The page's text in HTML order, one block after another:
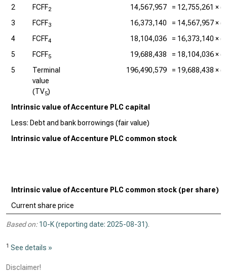
2
FCFF2 14,567,957 = 12,755,261 ×
3
FCFF3 16,373,140 = 14,567,957×
4
FCFF4 18,104,036 = 16,373,140 ×
5
FCFF5 19,688,438 = 18,104,036×
5
Terminal
value
(TV5)
196,490,579 = 19,688,438 ×
Intrinsic value of Accenture PLC capital
Less: Debt and bank borrowings (fair value)
Intrinsic value of Accenture PLC common stock
Intrinsic value of Accenture PLC common stock (per share)
Current share price
Based on: 10-K (reporting date: 2025-08-31).
1 See details »
Disclaimer!